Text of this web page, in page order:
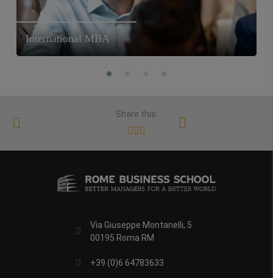
International MBA
Share this:
Via Giuseppe Montanelli, 5
00195 Roma RM
+39 (0)6 64783633